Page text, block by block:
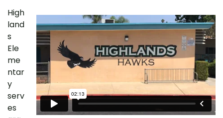
High
land
s
Ele
me
ntar
y
serv
es